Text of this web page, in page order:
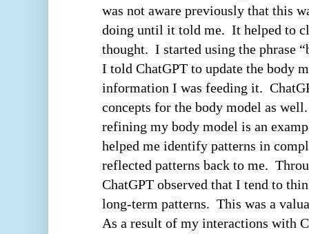
was not aware previously that this
doing until it told me. It helped to
thought. I started using the phrase
I told ChatGPT to update the body
information I was feeding it.
concepts for the body model as
refining my body model is an
helped me identify patterns in
reflected patterns back to me.
ChatGPT observed that I tend to
long-term patterns. This was a
As a result of my interactions with